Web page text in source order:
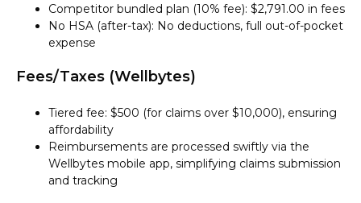
Competitor bundled plan (10% fee): $2,791.00 in fees
No HSA (after-tax): No deductions, full out-of-pocket
expense
Fees/Taxes (Wellbytes)
Tiered fee: $500 (for claims over $10,000), ensuring
affordability
Reimbursements are processed swiftly via the
Wellbytes mobile app, simplifying claims submission
and tracking